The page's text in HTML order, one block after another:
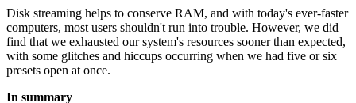
Disk streaming helps to conserve RAM, and with today's ever-faster
computers, most users shouldn't run into trouble. However, we did
find that we exhausted our system's resources sooner than expected,
with some glitches and hiccups occurring when we had five or six
presets open at once.
In summary